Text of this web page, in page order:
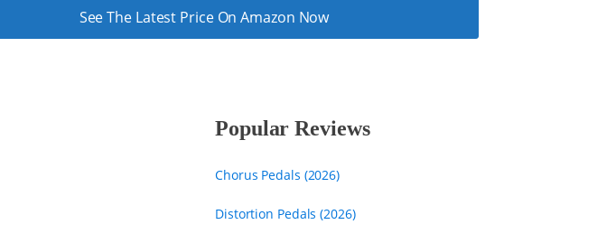
See The Latest Price On Amazon Now
Popular Reviews
Chorus Pedals (2026)
Distortion Pedals (2026)